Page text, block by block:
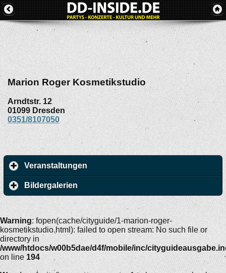
Marion Roger Kosmetikstudio
Arndtstr. 12
01099 Dresden
0351/8107050
Veranstaltungen
Bildergalerien
Warning: fopen(cache/cityguide/1-marion-roger-
kosmetikstudio.html): failed to open stream: No such file or
directory in
/www/htdocs/w00b5dae/d4f/mobile/inc/
on line 194